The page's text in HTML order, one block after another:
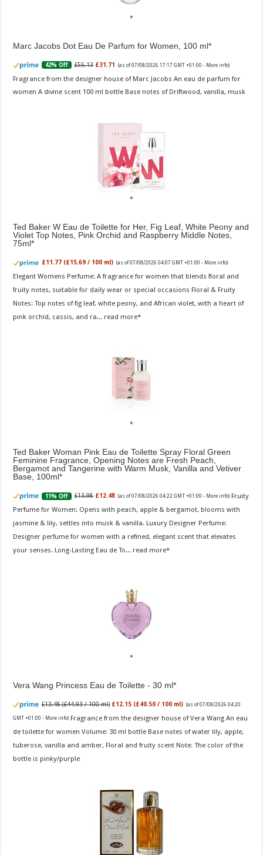
Marc Jacobs Dot Eau De Parfum for Women, 100 ml
42% Off £55.13 £31.71 (as of 07/08/2026 17:17 GMT +01:00 - More info)
Fragrance from the designer house of Marc Jacobs An eau de parfum for
women A divine scent 100 ml bottle Base notes of Driftwood, vanilla, musk
Ted Baker W Eau de Toilette for Her, Fig Leaf, White Peony and
Violet Top Notes, Pink Orchid and Raspberry Middle Notes,
75ml
£11.77 (£15.69 / 100 ml) (as of 07/08/2026 04:07 GMT +01:00 - More info)
Elegant Womens Perfume: A fragrance for women that blends floral and
fruity notes, suitable for daily wear or special occasions Floral & Fruity
Notes: Top notes of fig leaf, white peony, and African violet, with a heart of
pink orchid, cassis, and ra... read more
Ted Baker Woman Pink Eau de Toilette Spray Floral Green
Feminine Fragrance, Opening Notes are Fresh Peach,
Bergamot and Tangerine with Warm Musk, Vanilla and Vetiver
Base, 100ml
11% Off £13.98 £12.48 (as of 07/08/2026 04:22 GMT +01:00 - More info) Fruity
Perfume for Women: Opens with peach, apple & bergamot, blooms with
jasmine & lily, settles into musk & vanilla. Luxury Designer Perfume:
Designer perfume for women with a refined, elegant scent that elevates
your senses. Long-Lasting Eau de To... read more
Vera Wang Princess Eau de Toilette - 30 ml
£13.48 (£44.93 / 100 ml) £12.15 (£40.50 / 100 ml) (as of 07/08/2026 04:20
GMT +01:00 - More info) Fragrance from the designer house of Vera Wang An eau
de toilette for women Volume: 30 ml bottle Base notes of water lily, apple,
tuberose, vanilla and amber, Floral and fruity scent Note: The color of the
bottle is pinky/purple